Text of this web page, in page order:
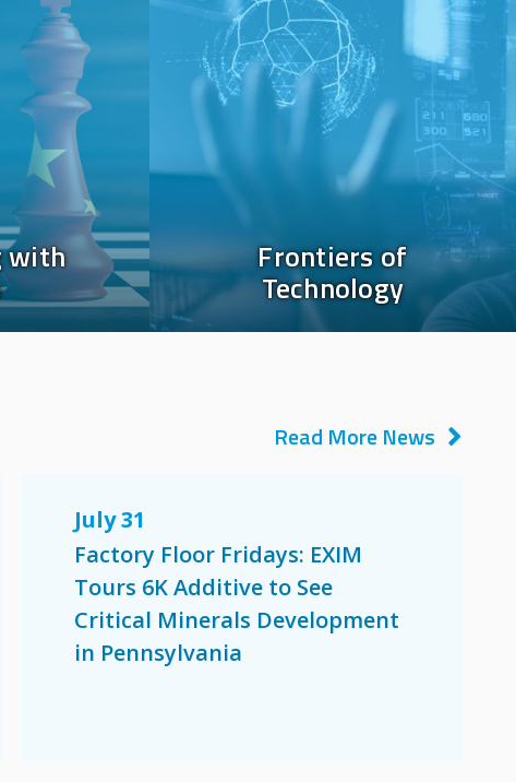
with Frontiers of
Technology
July 31
Factory Floor Fridays: EXIM
Tours 6K Additive to See
Critical Minerals Development
in Pennsylvania
Read More News